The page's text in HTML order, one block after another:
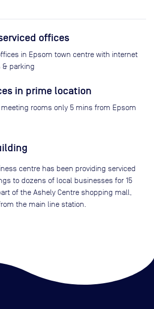
offices
in Epsom town centre with internet
& parking
in prime location
rooms only 5 mins from Epsom
centre has been providing serviced
to dozens of local businesses for 15
of the Ashely Centre shopping mall,
the main line station.